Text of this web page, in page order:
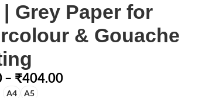
| Grey Paper for
& Gouache
– ₹404.00
A4 A5